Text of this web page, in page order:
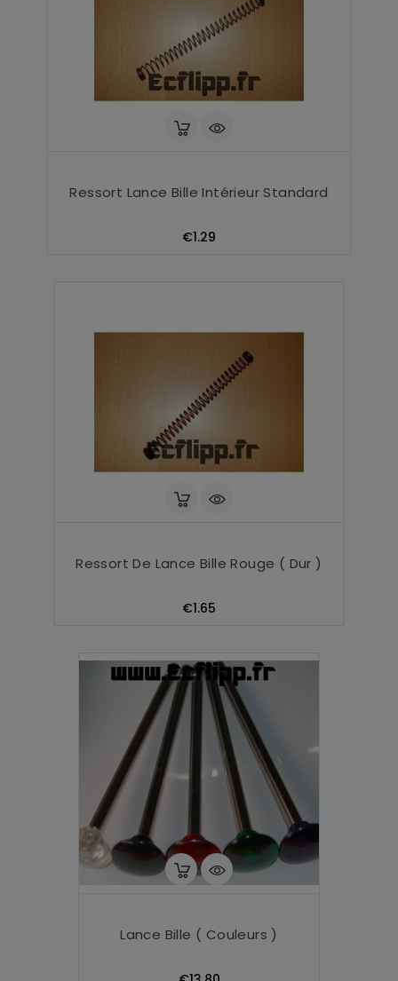
Ressort Lance Bille Intérieur Standard
€1.29
Ressort De Lance Bille Rouge ( Dur )
€1.65
Lance Bille ( Couleurs )